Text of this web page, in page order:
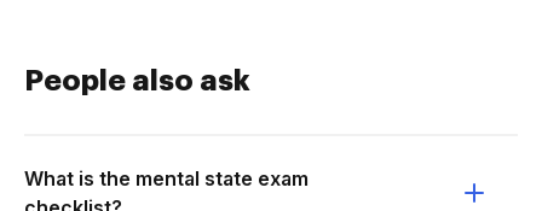
People also ask
What is the mental state exam